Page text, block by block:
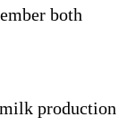
both
production